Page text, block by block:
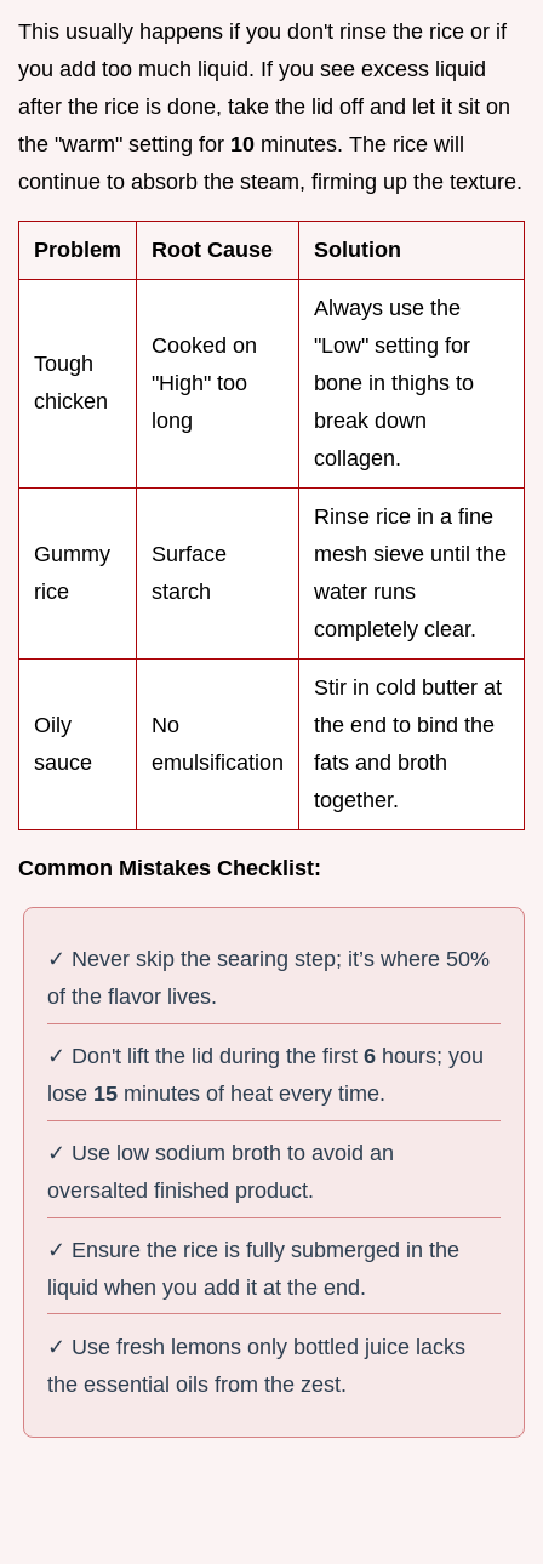
This usually happens if you don't rinse the rice or if
you add too much liquid. If you see excess liquid
after the rice is done, take the lid off and let it sit on
the "warm" setting for 10 minutes. The rice will
continue to absorb the steam, firming up the texture.
Problem Root Cause Solution
Tough
chicken
Cooked on
"High" too
long
Always use the
"Low" setting for
bone in thighs to
break down
collagen.
Gummy
rice
Surface
starch
Rinse rice in a fine
mesh sieve until the
water runs
completely clear.
Oily
sauce
No
emulsification
Stir in cold butter at
the end to bind the
fats and broth
together.
Common Mistakes Checklist:
✓ Never skip the searing step; it’s where 50%
of the flavor lives.
✓ Don't lift the lid during the first6 hours; you
lose 15 minutes of heat every time.
✓ Use low sodium broth to avoid an
oversalted finished product.
✓ Ensure the rice is fully submerged in the
liquid when you add it at the end.
✓ Use fresh lemons only bottled juice lacks
the essential oils from the zest.